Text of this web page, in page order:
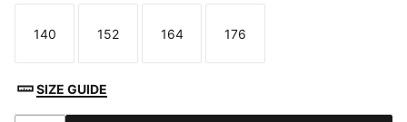
Size
140
Size
152
Size
164
Size
176
SIZE GUIDE